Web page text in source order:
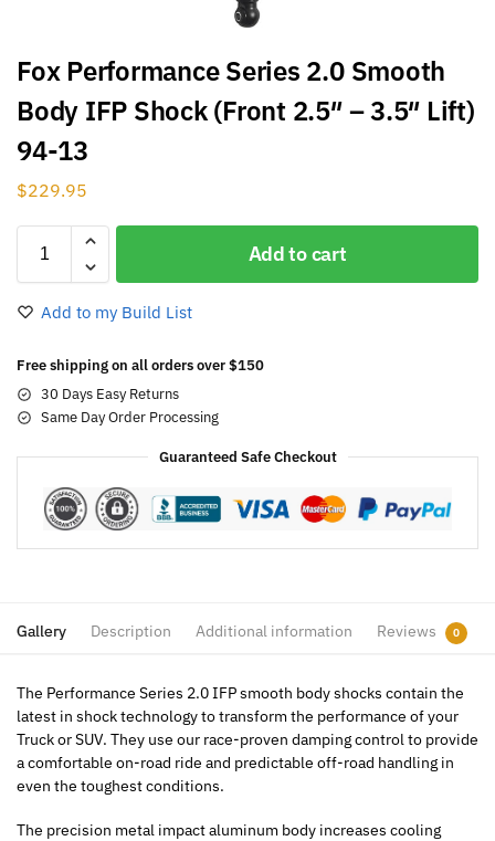
Fox Performance Series 2.0 Smooth
Body IFP Shock (Front 2.5″ – 3.5″ Lift)
94-13
$229.95
Add to cart
Add to my Build List
Free shipping on all orders over $150
30 Days Easy Returns
Same Day Order Processing
Guaranteed Safe Checkout
Gallery Description Additional information Reviews 0
The Performance Series 2.0 IFP smooth body shocks contain the
latest in shock technology to transform the performance of your
Truck or SUV. They use our race-proven damping control to provide
a comfortable on-road ride and predictable off-road handling in
even the toughest conditions.
The precision metal impact aluminum body increases cooling